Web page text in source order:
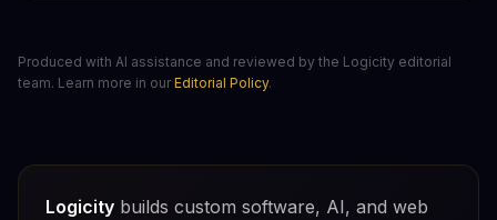
Produced with AI assistance and reviewed by the Logicity editorial
team. Learn more in our Editorial Policy.
Logicity builds custom software, AI, and web